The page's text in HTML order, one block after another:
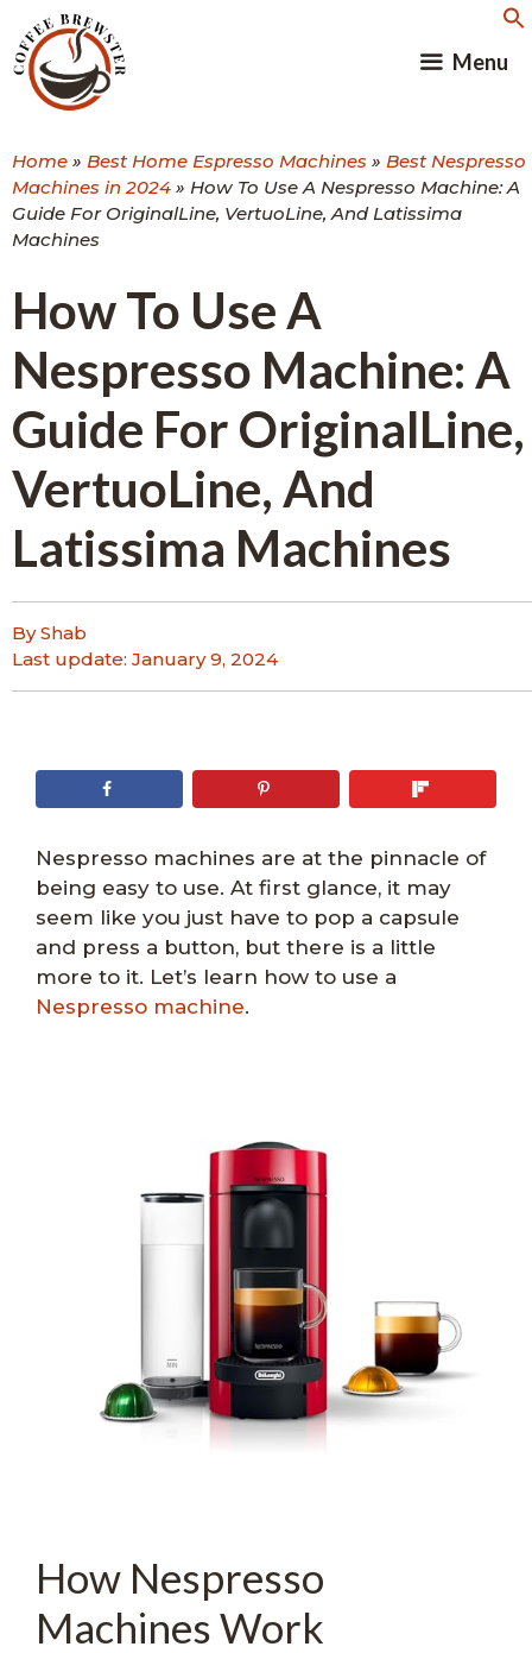
to
content
Menu
Home » Best Home Espresso Machines » Best Nespresso
Machines in 2024 » How To Use A Nespresso Machine: A
Guide For OriginalLine, VertuoLine, And Latissima
Machines
How To Use A
Nespresso Machine: A
Guide For OriginalLine,
VertuoLine, And
Latissima Machines
By Shab
Last update: January 9, 2024
Nespresso machines are at the pinnacle of
being easy to use. At first glance, it may
seem like you just have to pop a capsule
and press a button, but there is a little
more to it. Let’s learn how to use a
Nespresso machine.
How Nespresso
Machines Work